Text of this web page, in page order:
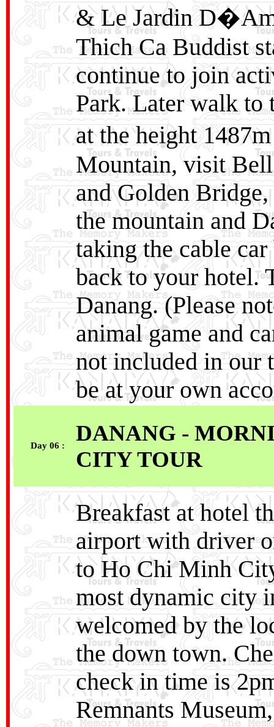
& Le Jardin
Thich Ca Buddist
continue to join
Park. Later walk to
at the height
Mountain, visit
and Golden
the mountain and
taking the cable
back to your hotel.
Danang. (Please
animal game and
not included in our
be at your own
Day 06 :
DANANG -
CITY TOUR
Breakfast at hotel
airport with driver
to Ho Chi Minh
most dynamic city
welcomed by the
the down town.
check in time is
Remnants